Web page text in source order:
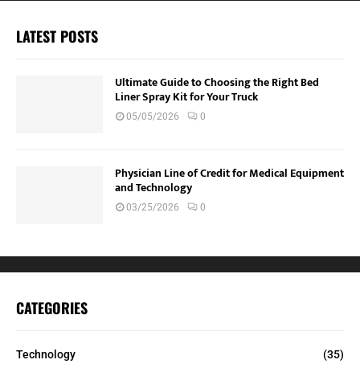
LATEST POSTS
Ultimate Guide to Choosing the Right Bed
Liner Spray Kit for Your Truck
05/05/2026 0
Physician Line of Credit for Medical Equipment
and Technology
03/25/2026 0
CATEGORIES
Technology (35)